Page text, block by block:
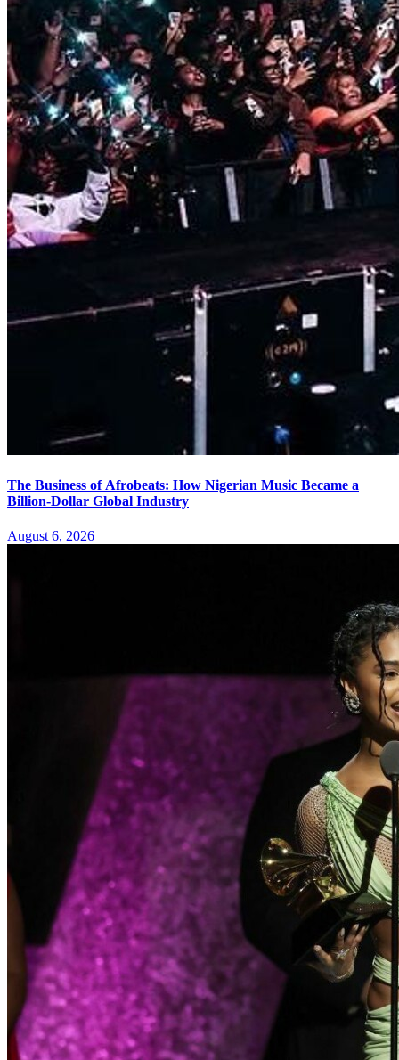
The Business of Afrobeats: How Nigerian Music Became a
Billion-Dollar Global Industry
August 6, 2026